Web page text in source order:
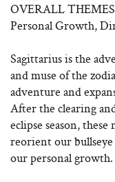
OVERALL
Personal Growth,
Sagittarius is the
and muse of the
adventure and
After the clearing
eclipse season,
reorient our
our personal growth.